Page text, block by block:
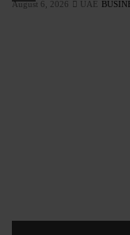
August 6, 2026 UAE